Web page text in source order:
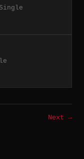
Next →